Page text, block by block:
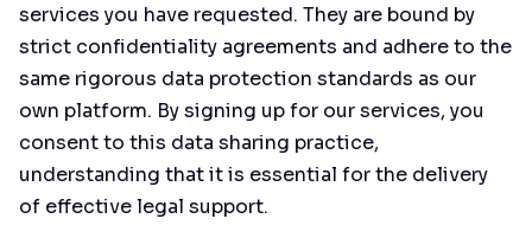
services you have requested. They are bound by
strict confidentiality agreements and adhere to the
same rigorous data protection standards as our
own platform. By signing up for our services, you
consent to this data sharing practice,
understanding that it is essential for the delivery
of effective legal support.